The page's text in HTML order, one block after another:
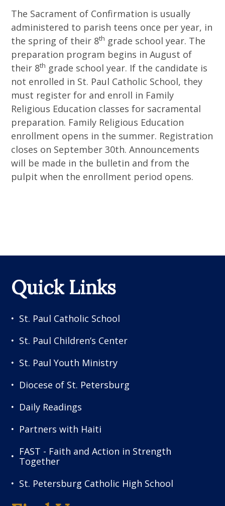
The Sacrament of Confirmation is usually
administered to parish teens once per year, in
the spring of their 8th grade school year. The
preparation program begins in August of
their 8th grade school year. If the candidate is
not enrolled in St. Paul Catholic School, they
must register for and enroll in Family
Religious Education classes for sacramental
preparation. Family Religious Education
enrollment opens in the summer. Registration
closes on September 30th. Announcements
will be made in the bulletin and from the
pulpit when the enrollment period opens.
Quick Links
St. Paul Catholic School
St. Paul Children’s Center
St. Paul Youth Ministry
Diocese of St. Petersburg
Daily Readings
Partners with Haiti
FAST - Faith and Action in Strength
Together
St. Petersburg Catholic High School